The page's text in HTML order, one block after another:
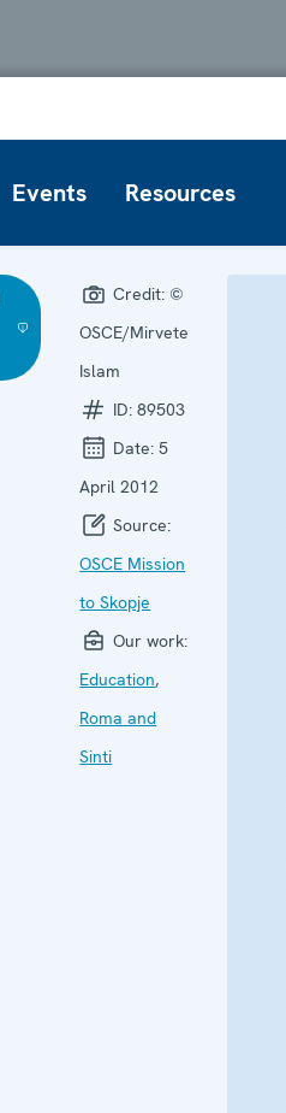
Events Resources
Credit: ©
OSCE/Mirvete
Islam
ID:89503
Date:5
April 2012
Source:
OSCE Mission
to Skopje
Our work:
Education,
Roma and
Sinti